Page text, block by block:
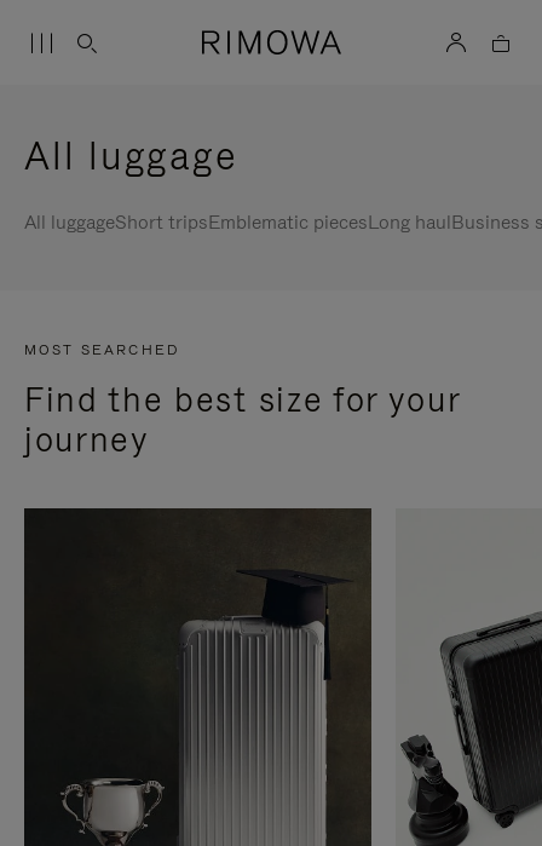
All luggage
All luggageShort tripsEmblematic piecesLong haulBusiness
MOST SEARCHED
Find the best size for your
journey